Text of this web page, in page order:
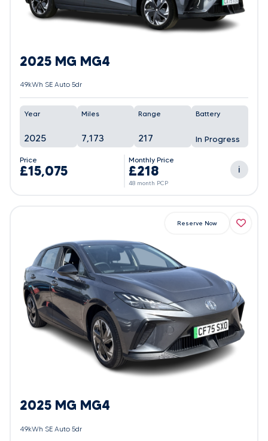
2025 MG MG4
49kWh SE Auto 5dr
Year
2025
Miles
7,173
Range
217
Battery
In Progress
Price
£15,075
Monthly Price
£218
48 month PCP
i
2025 MG MG4
49kWh SE Auto 5dr
Reserve Now